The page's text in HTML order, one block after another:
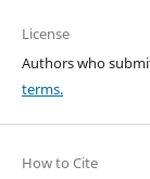
License
Authors who
terms.
How to Cite